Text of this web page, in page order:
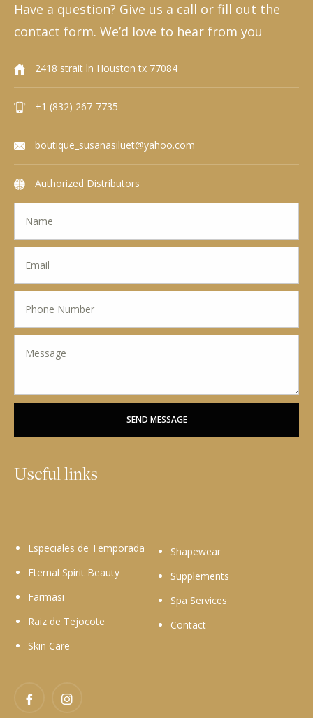
Have a question? Give us a call or fill out the
contact form. We’d love to hear from you
2418 strait ln Houston tx 77084
+1 (832) 267-7735
boutique_susanasiluet@yahoo.com
Authorized Distributors
SEND MESSAGE
Useful links
Especiales de Temporada
Eternal Spirit Beauty
Farmasi
Raiz de Tejocote
Skin Care
Shapewear
Supplements
Spa Services
Contact
FacebookInstagram